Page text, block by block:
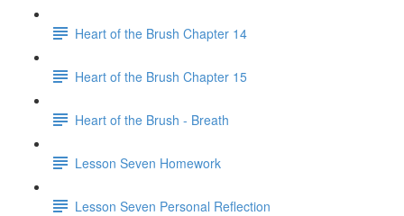
Heart of the Brush Chapter 14
Heart of the Brush Chapter 15
Heart of the Brush - Breath
Lesson Seven Homework
Lesson Seven Personal Reflection